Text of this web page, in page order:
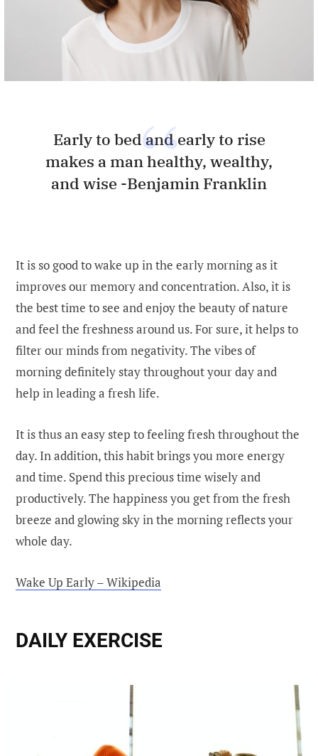
Early to bed and early to rise
makes a man healthy, wealthy,
and wise -Benjamin Franklin
It is so good to wake up in the early morning as it
improves our memory and concentration. Also, it is
the best time to see and enjoy the beauty of nature
and feel the freshness around us. For sure, it helps to
filter our minds from negativity. The vibes of
morning definitely stay throughout your day and
help in leading a fresh life.
It is thus an easy step to feeling fresh throughout the
day. In addition, this habit brings you more energy
and time. Spend this precious time wisely and
productively. The happiness you get from the fresh
breeze and glowing sky in the morning reflects your
whole day.
Wake Up Early – Wikipedia
DAILY EXERCISE